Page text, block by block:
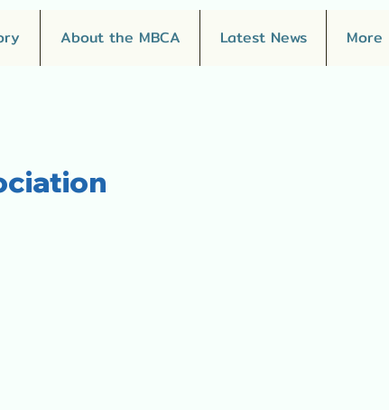
About the MBCA Latest News More